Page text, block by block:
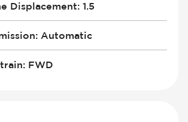
Displacement: 1.5
: Automatic
: FWD